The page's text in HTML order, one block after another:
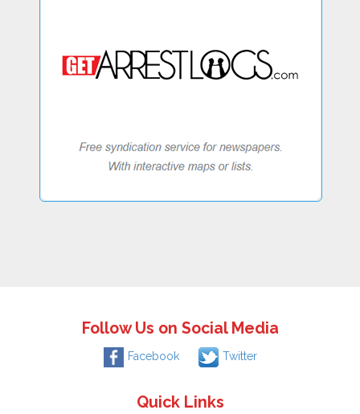
Follow Us on Social Media
Facebook Twitter
Quick Links